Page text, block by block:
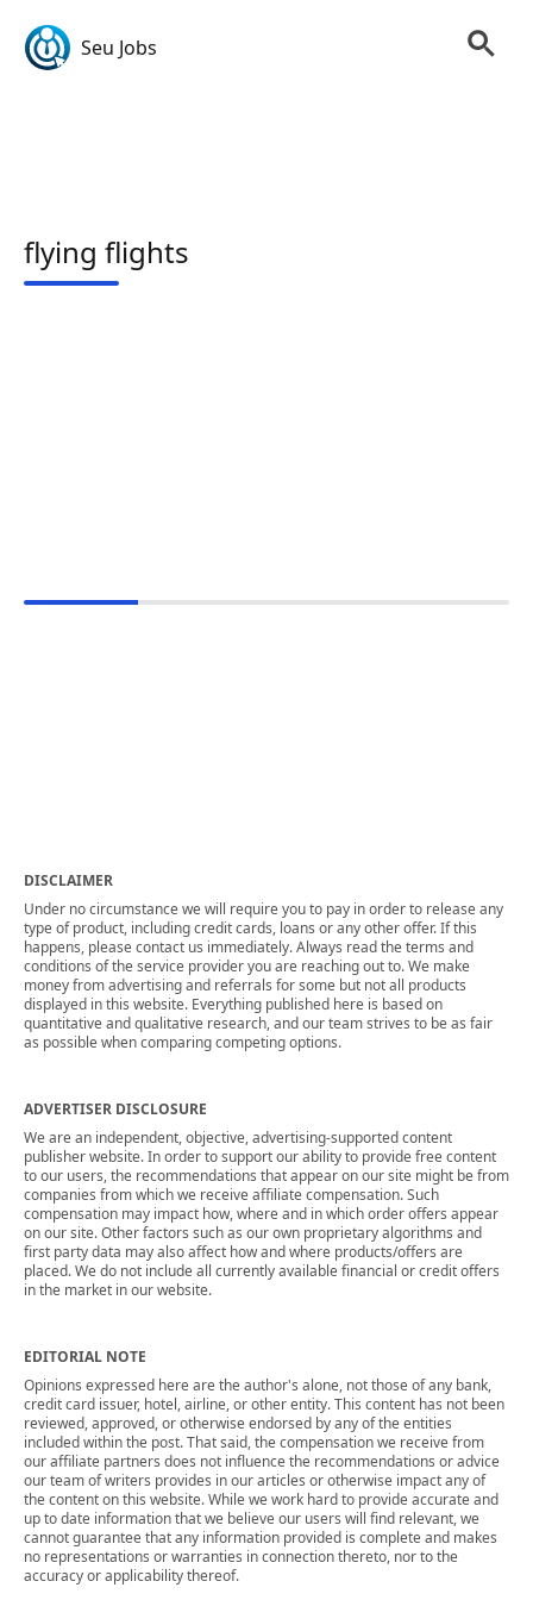
Seu Jobs
flying flights
DISCLAIMER
Under no circumstance we will require you to pay in order to release any
type of product, including credit cards, loans or any other offer. If this
happens, please contact us immediately. Always read the terms and
conditions of the service provider you are reaching out to. We make
money from advertising and referrals for some but not all products
displayed in this website. Everything published here is based on
quantitative and qualitative research, and our team strives to be as fair
as possible when comparing competing options.
ADVERTISER DISCLOSURE
We are an independent, objective, advertising-supported content
publisher website. In order to support our ability to provide free content
to our users, the recommendations that appear on our site might be from
companies from which we receive affiliate compensation. Such
compensation may impact how, where and in which order offers appear
on our site. Other factors such as our own proprietary algorithms and
first party data may also affect how and where products/offers are
placed. We do not include all currently available financial or credit offers
in the market in our website.
EDITORIAL NOTE
Opinions expressed here are the author's alone, not those of any bank,
credit card issuer, hotel, airline, or other entity. This content has not been
reviewed, approved, or otherwise endorsed by any of the entities
included within the post. That said, the compensation we receive from
our affiliate partners does not influence the recommendations or advice
our team of writers provides in our articles or otherwise impact any of
the content on this website. While we work hard to provide accurate and
up to date information that we believe our users will find relevant, we
cannot guarantee that any information provided is complete and makes
no representations or warranties in connection thereto, nor to the
accuracy or applicability thereof.